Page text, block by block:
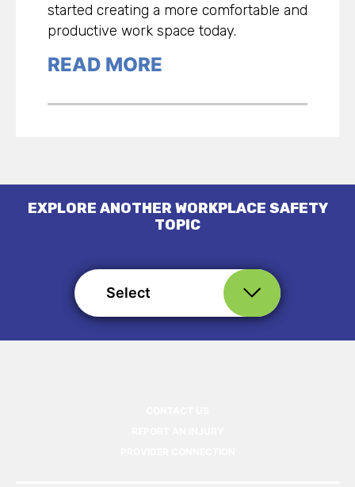
started creating a more comfortable and
productive work space today.
READ MORE
EXPLORE ANOTHER WORKPLACE SAFETY
TOPIC
Select